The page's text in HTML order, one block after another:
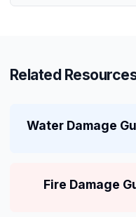
Related
Water Damage
Fire Damage